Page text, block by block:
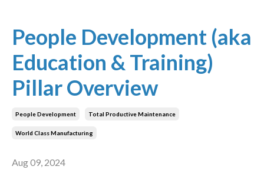
People Development (aka
Education & Training)
Pillar Overview
People Development Total Productive Maintenance
World Class Manufacturing
Aug 09, 2024